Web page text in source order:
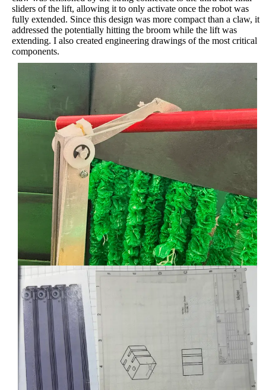
sliders of the lift, allowing it to only activate once the robot was
fully extended. Since this design was more compact than a claw, it
addressed the potentially hitting the broom while the lift was
extending. I also created engineering drawings of the most critical
components.